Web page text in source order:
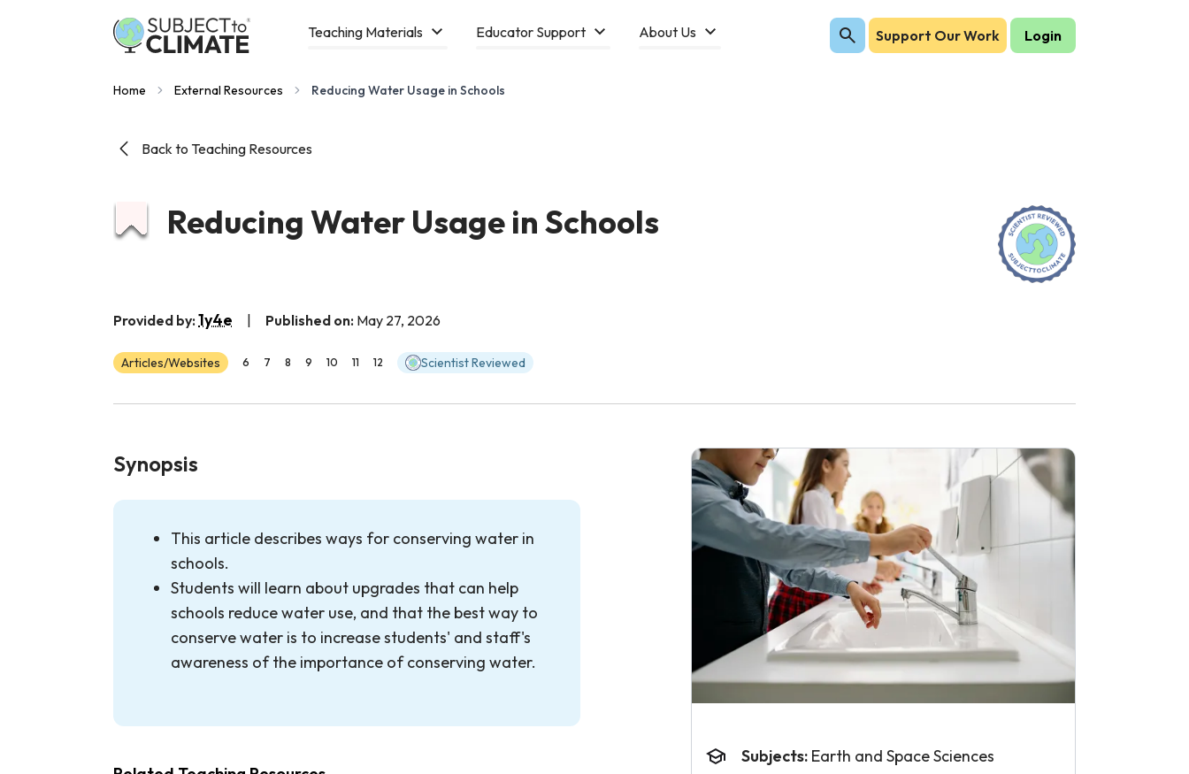
Teaching Materials Educator Support About Us Support Our Work Login
Home External Resources Reducing Water Usage in Schools
Back to Teaching Resources
Reducing Water Usage in Schools
Provided by: 1y4e Published on: May 27, 2026
Articles/Websites 6 7 8 9 10 11 12 Scientist Reviewed
Synopsis
This article describes ways for conserving water in
schools.
Students will learn about upgrades that can help
schools reduce water use, and that the best way to
conserve water is to increase students' and staff's
awareness of the importance of conserving water.
Subjects: Earth and Space Sciences